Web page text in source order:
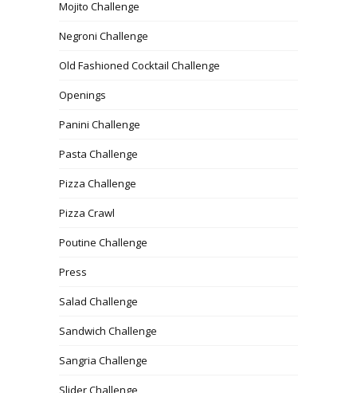
Mojito Challenge
Negroni Challenge
Old Fashioned Cocktail Challenge
Openings
Panini Challenge
Pasta Challenge
Pizza Challenge
Pizza Crawl
Poutine Challenge
Press
Salad Challenge
Sandwich Challenge
Sangria Challenge
Slider Challenge